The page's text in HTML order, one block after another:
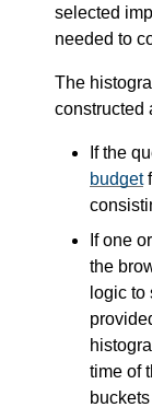
selected
needed to
The
constructed
If the
budget
If one
the
logic
time of